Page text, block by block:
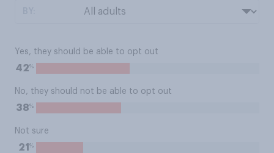
Yes, they should be able to opt out
42%
No, they should not be able to opt out
38%
Not sure
21 %